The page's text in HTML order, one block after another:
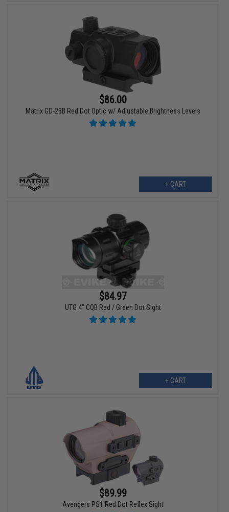
$86.00
Matrix GD-23B Red Dot Optic w/ Adjustable Brightness Levels
+ CART
$84.97
UTG 4" CQB Red / Green Dot Sight
+ CART
$89.99
Avengers PS1 Red Dot Reflex Sight